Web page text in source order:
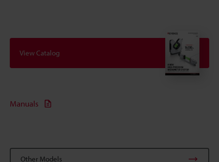
View Catalog
Manuals
Other Models